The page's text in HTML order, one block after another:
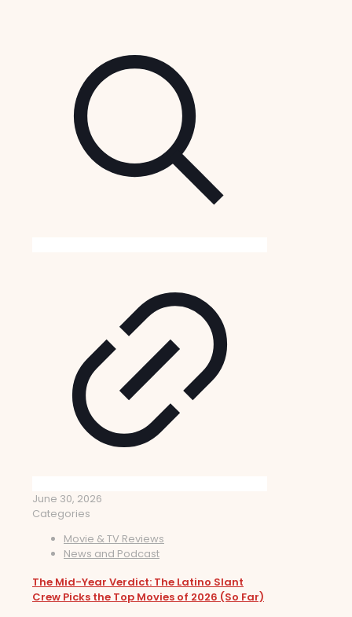
June 30, 2026
Categories
Movie & TV Reviews
News and Podcast
The Mid-Year Verdict: The Latino Slant
Crew Picks the Top Movies of 2026 (So Far)